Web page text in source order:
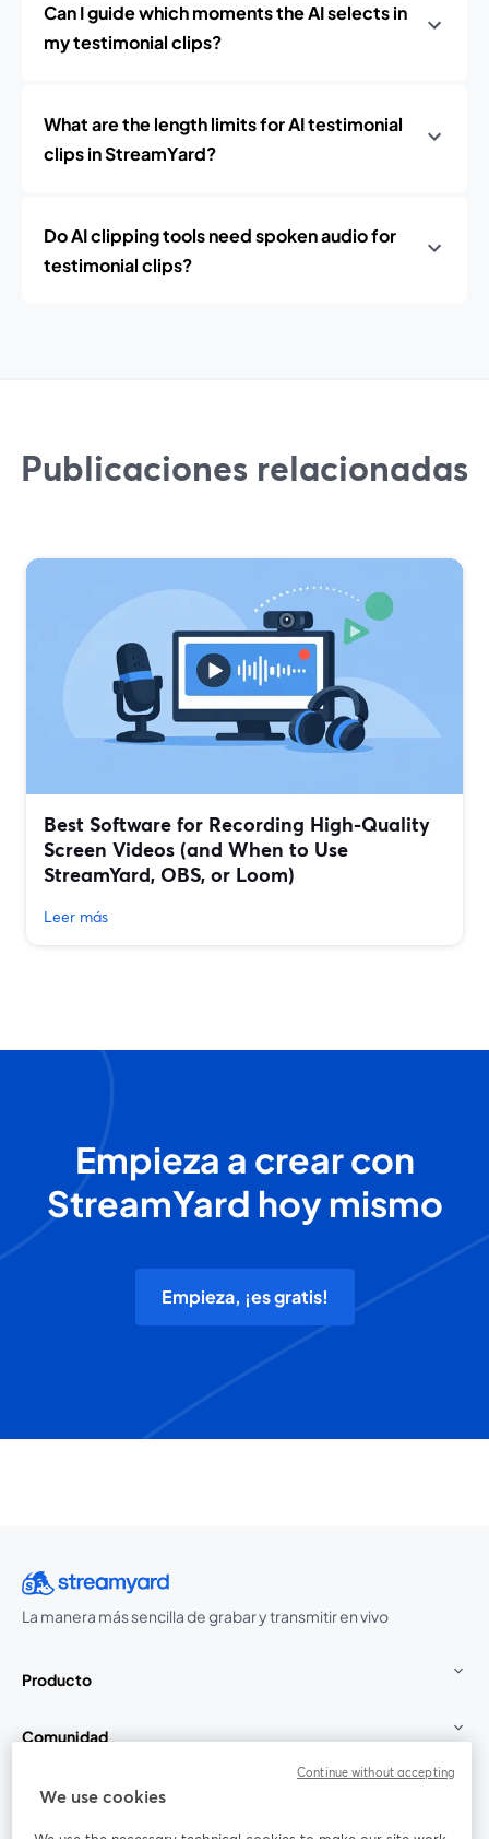
Can I guide which moments the AI selects in
my testimonial clips?
What are the length limits for AI testimonial
clips in StreamYard?
Do AI clipping tools need spoken audio for
testimonial clips?
Publicaciones relacionadas
Best Software for Recording High-Quality
Screen Videos (and When to Use
StreamYard, OBS, or Loom)
Leer más
Empieza a crear con
StreamYard hoy mismo
Empieza, ¡es gratis!
La manera más sencilla de grabar y transmitir en vivo
Producto
Comunidad
StreamYard para
We use cookies
Continue without accepting